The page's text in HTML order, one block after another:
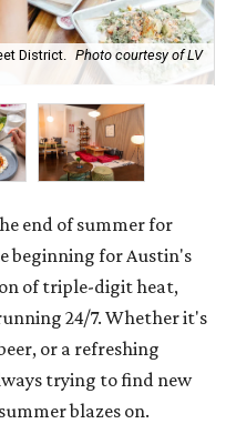
District.
Photo courtesy of LV
end of summer for
beginning for Austin's
of triple-digit heat,
24/7. Whether it's
or a refreshing
trying to find new
blazes on.